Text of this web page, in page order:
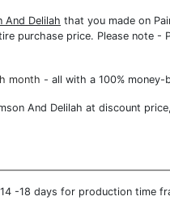
And Delilah that you made on
purchase price. Please note
month - all with a 100% money-
And Delilah at discount
-18 days for production time